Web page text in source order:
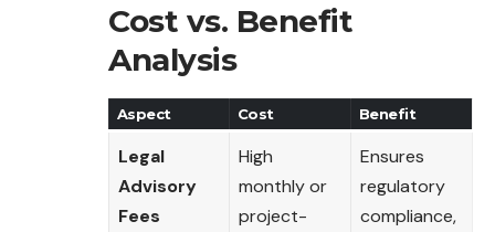
Cost vs. Benefit
Analysis
Aspect Cost Benefit
Legal
Advisory
Fees
High
monthly or
project-
Ensures
regulatory
compliance,